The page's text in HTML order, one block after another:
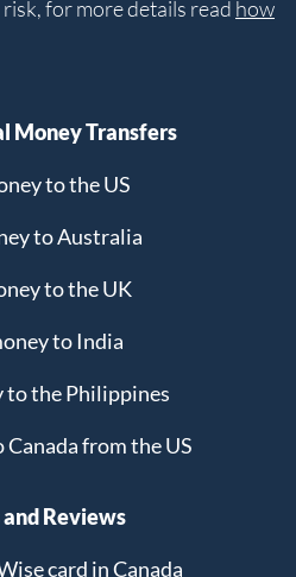
for more details read how
Money Transfers
to the US
to Australia
to the UK
to India
to the Philippines
Canada from the US
Reviews
card in Canada